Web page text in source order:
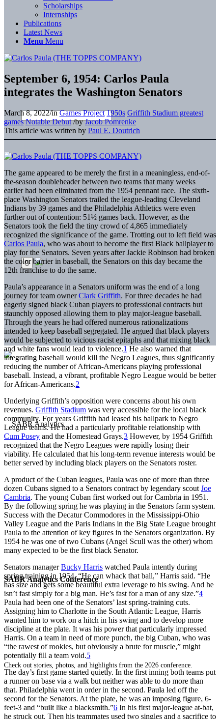
SABR Analytics Conference
Check out stories, photos, and highlights from the 2026 conference.
Scholarships
Internships
Publications
Latest News
Menu Menu
September 6, 1954: Carlos Paula
integrates the Washington Senators
March 8, 2022/inGames Project 1950s Griffith Stadium greatest
games Notable Debut /byJacob Pomrenke
This article was written by Paul E. Doutrich
The game appeared to be merely the first in a meaningless, end-of-
the-season doubleheader between two teams that many weeks
earlier had been eliminated from the 1954 pennant race. The sixth-
place Washington Senators trailed the league-leading Cleveland
Indians by 39 games and the Philadelphia Athletics were even
further out of contention: 51½ games back. However, as the
Senators took the field the tiny crowd of 4,865 immediately
recognized the significance of the game. Trotting out to left field was
Carlos Paula, who was about to become the first Black ballplayer to
play for the Senators. Seven years after Jackie Robinson had broken
the color barrier in baseball, the Senators on this day became the
12th franchise to do the same.
Paula’s appearance in a Senators uniform was the end of a long
journey for team ownerClark Griffith. For three decades he had
eagerly signed black Cuban players to professional contracts but
staunchly opposed allowing them to play major-league baseball.
Through the years he had offered numerous rationalizations
intended to keep baseball segregated. He argued that black players
would be subjected to vicious racist epitaphs and that mixing black
and white fans would lead to violence.1 He also warned that
integrating baseball would kill the Negro Leagues, thus significantly
reducing the number of African-Americans playing professional
baseball. Instead, a vibrant, profitable Negro League would be better
for African-Americans.2
Underlying Griffith’s opposition were concerns about his own
revenues. Griffith Stadium was very accessible for the local black
community. For years Griffith had leased his ballpark to Negro
League teams. He had a particularly profitable relationship with
Cum Posey and the Homestead Grays.3 However, by 1954 Griffith
recognized that the Negro Leagues were rapidly losing their
viability. He calculated that his long-term revenue interests would be
better served by including black players on the Senators roster.
A product of the Cuban leagues, Paula was one of more than three
dozen Cubans signed to a Senators contract by legendary scout Joe
Cambria. The young Cuban first worked out for Cambria in 1951.
By the following spring he was playing in the Senators farm system.
Success with the Decatur Commodores in the Mississippi-Ohio
Valley League and the Paris Indians in the Big State League brought
Paula to the attention of key figures in the Senators organization. By
1954 he was one of two Cubans (Angel Scull was the other) whom
many expected to be the first black Senator.
Senators managerBucky Harris watched Paula intently during
spring training in 1954. “He can whack that ball,” Harris said. “He
has size and gets some beautiful extra leverage to his swing. And he
isn’t fast simply for a big man. He’s fast for a man of any size.”4
Paula had been one of the Senators’ last spring-training cuts.
Assigning him to Charlotte in the South Atlantic League, Harris
wanted him to work on a hitch in his swing and to develop more
discipline at the plate. It was his power that particularly impressed
Harris. On a team in need of more punch, the big Cuban, who was
“the rawest of rookies, but obviously a brute for muscle,” might
potentially fill a team void.5
The day’s first game started quietly. In the first inning both teams put
a runner on base via a walk but neither was able to do more than
that. Philadelphia went in order in the second. Paula led off the
second for the Senators. At the plate, he was an imposing figure, 6-
feet-3 and “built like a blacksmith.”6 In his first major-league at-bat,
he struck out. Then his teammates used two singles and a sacrifice to